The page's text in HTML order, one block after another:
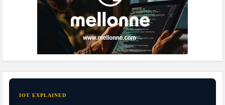
IOT EXPLAINED